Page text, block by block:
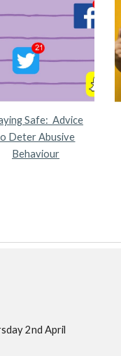
Safe: Advice
Deter Abusive
Behaviour
2nd April